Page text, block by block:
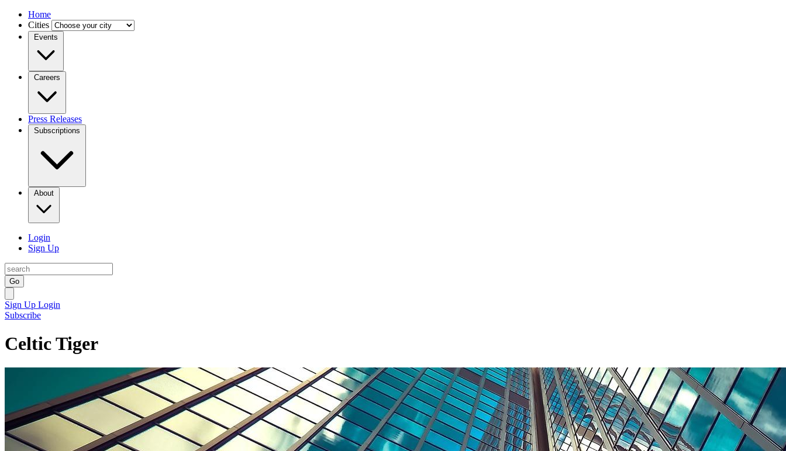
Home
Cities
Events
Careers
Press Releases
Subscriptions
About
Login
Sign Up
Go
Sign Up Login
Subscribe
Celtic Tiger